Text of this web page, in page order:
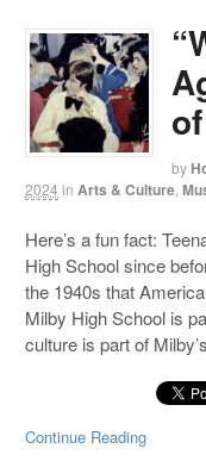
by
2024 in Arts & Culture ,
Here’s a fun fact:
High School since
the 1940s that
Milby High School is
culture is part of
Continue Reading